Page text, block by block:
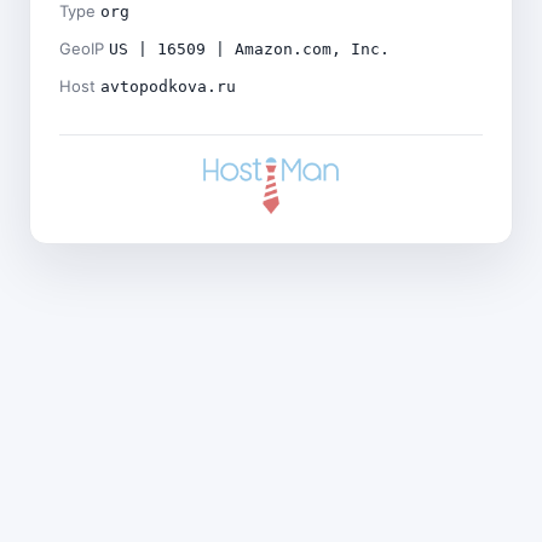
Type org
GeoIP US | 16509 | Amazon.com, Inc.
Host avtopodkova.ru